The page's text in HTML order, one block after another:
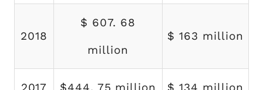
2018
$ 607. 68
million
$ 163 million